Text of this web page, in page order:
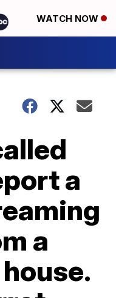
WATCH NOW
a
a